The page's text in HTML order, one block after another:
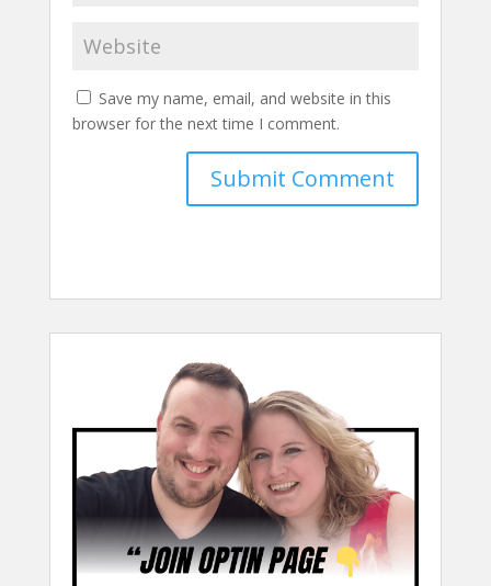
Save my name, email, and website in this
browser for the next time I comment.
Submit Comment